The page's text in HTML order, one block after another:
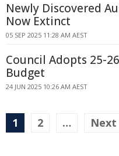
Newly Discovered
Now Extinct
05 SEP 2025 11:28 AM AEST
Council Adopts 25-
Budget
24 JUN 2025 10:26 AM AEST
1 2 … Next